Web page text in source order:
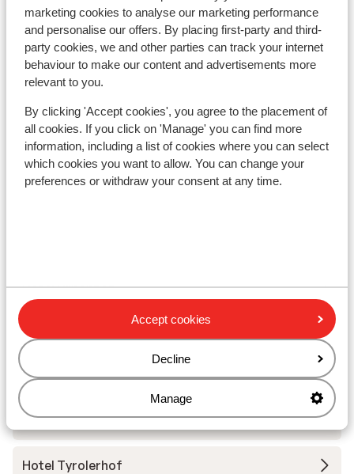
marketing cookies to analyse our marketing performance
and personalise our offers. By placing first-party and third-
party cookies, we and other parties can track your internet
behaviour to make our content and advertisements more
relevant to you.
By clicking 'Accept cookies', you agree to the placement of
all cookies. If you click on 'Manage' you can find more
information, including a list of cookies where you can select
which cookies you want to allow. You can change your
preferences or withdraw your consent at any time.
Accept cookies
Decline
Manage
Lift pass
Ski lessons
Ski/snowboard hire
Other accommodation in Sölden
Hotel Urbanhof
Haus Stefan Klotz
Hotel Erhart
Apartments Resort Falkner
Hotel Tyrolerhof